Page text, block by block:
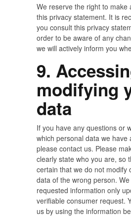
We reserve the right to make
this privacy statement. It is
you consult this privacy
order to be aware of any
we will actively inform you
9.
modifying
data
If you have any questions or
which personal data we have
please contact us. Please
clearly state who you are, so
certain that we do not modify
data of the wrong person.
requested information only
verifiable consumer request.
us by using the information